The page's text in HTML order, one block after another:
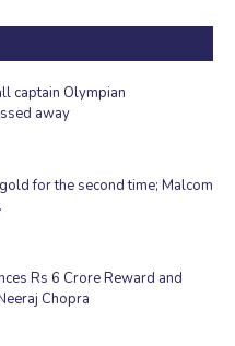
captain Olympian
away
for the second time; Malcom
Rs 6 Crore Reward and
Chopra